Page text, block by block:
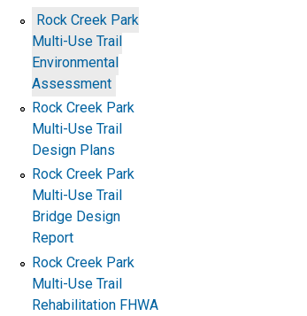
Rock Creek Park
Multi-Use Trail
Environmental
Assessment
Rock Creek Park
Multi-Use Trail
Design Plans
Rock Creek Park
Multi-Use Trail
Bridge Design
Report
Rock Creek Park
Multi-Use Trail
Rehabilitation FHWA